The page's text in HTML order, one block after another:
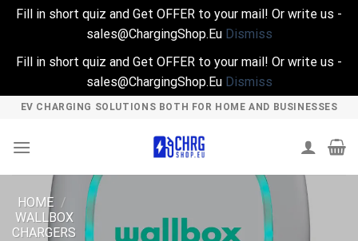
Fill in short quiz and Get OFFER to your mail! Or write us -
sales@ChargingShop.Eu Dismiss
Fill in short quiz and Get OFFER to your mail! Or write us -
sales@ChargingShop.Eu Dismiss
Skip
content
EV CHARGING SOLUTIONS BOTH FOR HOME AND BUSINESSES
HOME /
WALLBOX
CHARGERS